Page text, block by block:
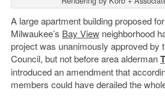
A large apartment building proposed
Milwaukee’s Bay Viewneighborhood
project was unanimously approved by
Council, but not before area alderman
introduced an amendment that
members could have derailed the